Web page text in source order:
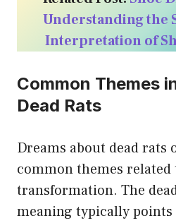
Understanding the
Interpretation of
Common Themes
Dead Rats
Dreams about dead rats
common themes related
transformation. The
meaning typically points